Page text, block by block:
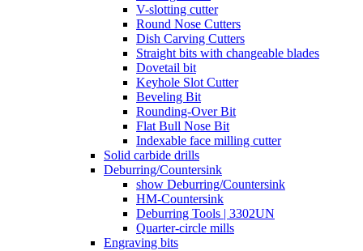
V-slotting cutter
Round Nose Cutters
Dish Carving Cutters
Straight bits with changeable blades
Dovetail bit
Keyhole Slot Cutter
Beveling Bit
Rounding-Over Bit
Flat Bull Nose Bit
Indexable face milling cutter
Solid carbide drills
Deburring/Countersink
show Deburring/Countersink
HM-Countersink
Deburring Tools | 3302UN
Quarter-circle mills
Engraving bits